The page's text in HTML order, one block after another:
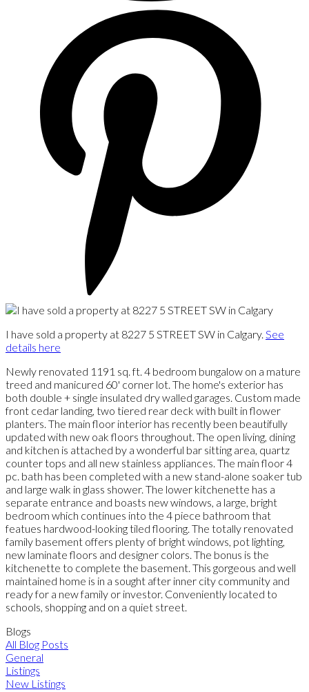
I have sold a property at 8227 5 STREET SW in Calgary. See
details here
Newly renovated 1191 sq. ft. 4 bedroom bungalow on a mature
treed and manicured 60' corner lot. The home's exterior has
both double + single insulated dry walled garages. Custom made
front cedar landing, two tiered rear deck with built in flower
planters. The main floor interior has recently been beautifully
updated with new oak floors throughout. The open living, dining
and kitchen is attached by a wonderful bar sitting area, quartz
counter tops and all new stainless appliances. The main floor 4
pc. bath has been completed with a new stand-alone soaker tub
and large walk in glass shower. The lower kitchenette has a
separate entrance and boasts new windows, a large, bright
bedroom which continues into the 4 piece bathroom that
featues hardwood-looking tiled flooring. The totally renovated
family basement offers plenty of bright windows, pot lighting,
new laminate floors and designer colors. The bonus is the
kitchenette to complete the basement. This gorgeous and well
maintained home is in a sought after inner city community and
ready for a new family or investor. Conveniently located to
schools, shopping and on a quiet street.
Blogs
All Blog Posts
General
Listings
New Listings